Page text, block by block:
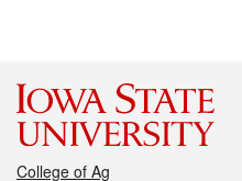
College of Ag